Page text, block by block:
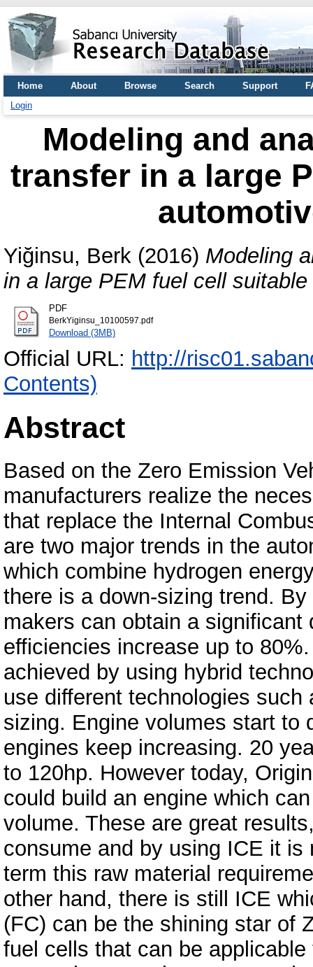
Home About Browse Search Support
Login
Modeling and
transfer in a large
Yiğinsu, Berk (2016) Modeling
in a large PEM fuel cell
PDF
BerkYiginsu_10100597.pdf
Download (3MB)
Official URL: http://
Contents)
Abstract
Based on the Zero Emission
manufacturers realize the
that replace the Internal
are two major trends in the
which combine hydrogen
there is a down-sizing trend.
makers can obtain a
efficiencies increase up to
achieved by using hybrid
use different technologies
sizing. Engine volumes start to
engines keep increasing. 20
to 120hp. However today,
could build an engine which
volume. These are great
consume and by using ICE it
term this raw material
other hand, there is still ICE
(FC) can be the shining star of
fuel cells that can be